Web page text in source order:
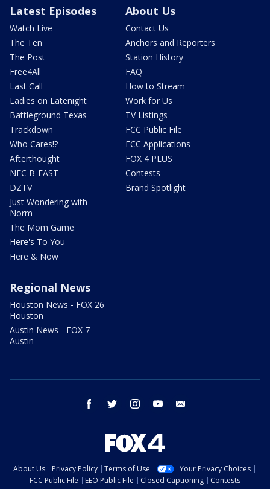
Latest Episodes
Watch Live
The Ten
The Post
Free4All
Last Call
Ladies on Latenight
Battleground Texas
Trackdown
Who Cares!?
Afterthought
NFC B-EAST
DZTV
Just Wondering with
Norm
The Mom Game
Here's To You
Here & Now
About Us
Contact Us
Anchors and Reporters
Station History
FAQ
How to Stream
Work for Us
TV Listings
FCC Public File
FCC Applications
FOX 4 PLUS
Contests
Brand Spotlight
Regional News
Houston News - FOX 26
Houston
Austin News - FOX 7
Austin
facebook twitter instagram youtube
About Us Privacy Policy Terms of Use
Your Privacy Choices
FCC Public File
EEO Public File Closed Captioning
Contests